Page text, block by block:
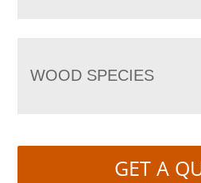
WOOD SPECIES
GET A